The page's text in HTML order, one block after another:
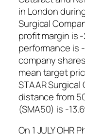
in London
Surgical
profit margin is
performance is
company
mean target
STAAR Surgical
distance from
(SMA50) is -
On 1 JULY OHR